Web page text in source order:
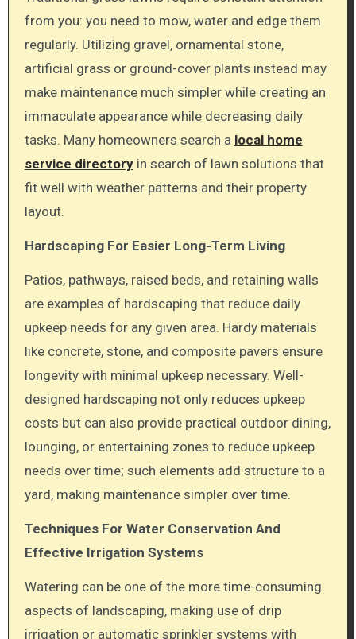
from you: you need to mow, water and edge them
regularly. Utilizing gravel, ornamental stone,
artificial grass or ground-cover plants instead may
make maintenance much simpler while creating an
immaculate appearance while decreasing daily
tasks. Many homeowners search a local home
service directory in search of lawn solutions that
fit well with weather patterns and their property
layout.
Hardscaping For Easier Long-Term Living
Patios, pathways, raised beds, and retaining walls
are examples of hardscaping that reduce daily
upkeep needs for any given area. Hardy materials
like concrete, stone, and composite pavers ensure
longevity with minimal upkeep necessary. Well-
designed hardscaping not only reduces upkeep
costs but can also provide practical outdoor dining,
lounging, or entertaining zones to reduce upkeep
needs over time; such elements add structure to a
yard, making maintenance simpler over time.
Techniques For Water Conservation And
Effective Irrigation Systems
Watering can be one of the more time-consuming
aspects of landscaping, making use of drip
irrigation or automatic sprinkler systems with